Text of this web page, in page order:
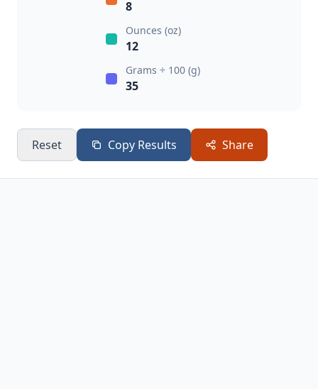
8
Ounces (oz)
12
Grams ÷ 100 (g)
35
Reset Copy Results Share